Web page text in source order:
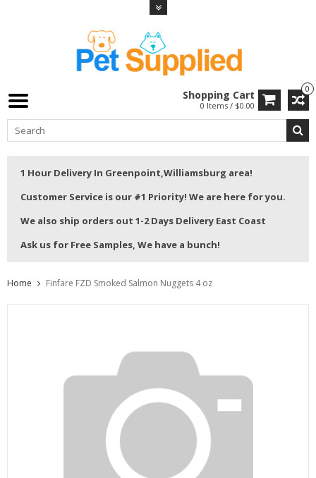
0
Shopping Cart
0 Items / $0.00
1 Hour Delivery In Greenpoint,Williamsburg area!
Customer Service is our #1 Priority! We are here for you.
We also ship orders out 1-2 Days Delivery East Coast
Ask us for Free Samples, We have a bunch!
Home Finfare FZD Smoked Salmon Nuggets 4 oz